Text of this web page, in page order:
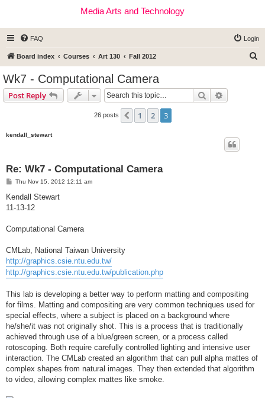
Media Arts and Technology
FAQ Login
Board index Courses Art 130 Fall 2012
Wk7 - Computational Camera
Post Reply Search
26 posts Previous
1 2 3
kendall_stewart
Re: Wk7 - Computational Camera
P
s
Thu Nov 15, 2012 12:11 am
Kendall Stewart
11-13-12
Computational Camera
CMLab, National Taiwan University
http://graphics.csie.ntu.edu.tw/
http://graphics.csie.ntu.edu.tw/publication.php
This lab is developing a better way to perform matting and compositing
for films. Matting and compositing are very common techniques used for
special effects, where a subject is placed on a background where
he/she/it was not originally shot. This is a process that is traditionally
achieved through use of a blue/green screen, or a process called
rotoscoping. Both require carefully controlled lighting and intensive user
interaction. The CMLab created an algorithm that can pull alpha mattes of
complex shapes from natural images. They then extended that algorithm
to video, allowing complex mattes like smoke.